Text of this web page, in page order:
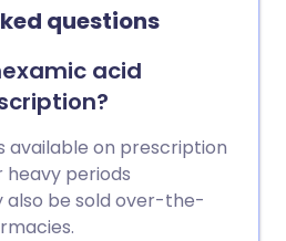
questions
acid
available on prescription
periods
also be sold over-the-